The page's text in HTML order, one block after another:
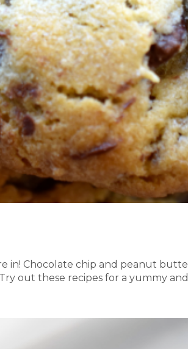
in! Chocolate chip and peanut
out these recipes for a yummy